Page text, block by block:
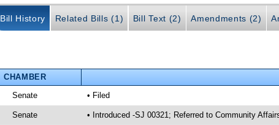
Bill History Related Bills (1) Bill Text (2) Amendments (2)
CHAMBER
Senate • Filed
Senate • Introduced -SJ 00321; Referred to Community